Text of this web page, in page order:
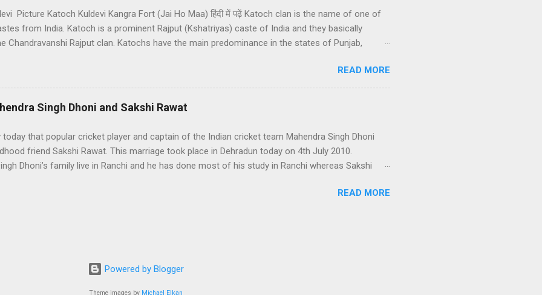
Picture Katoch Kuldevi Kangra Fort (Jai Ho Maa) हिंदी में पढ़ें Katoch clan is the name of one of
from India. Katoch is a prominent Rajput (Kshatriyas) caste of India and they basically
Chandravanshi Rajput clan. Katochs have the main predominance in the states of Punjab,
for their sword skills. Katoch Royal family is the oldest surviving Royal family in the world and
in 'Clouds End Villa', Dharamsala. Famous Kangra Fort A few of the great and famous kings of
King Porus who fought against King Alexander, King of Kangra Sansar Chand Katoch under
kingdom flourished and saw his golden period, and Rajanaka Bhumi Chand who founded the
by the Katoc...
READ MORE
Singh Dhoni and Sakshi Rawat
today that popular cricket player and captain of the Indian cricket team Mahendra Singh Dhoni
friend Sakshi Rawat. This marriage took place in Dehradun today on 4th July 2010.
Dhoni’s family live in Ranchi and he has done most of his study in Ranchi whereas Sakshi
his retirement and Sakshi Rawat went to Kolkata for further studies. Dhoni’s father and
seen together in Masuri and from that time, there were ...
READ MORE
Powered by Blogger
Theme images by Michael Elkan